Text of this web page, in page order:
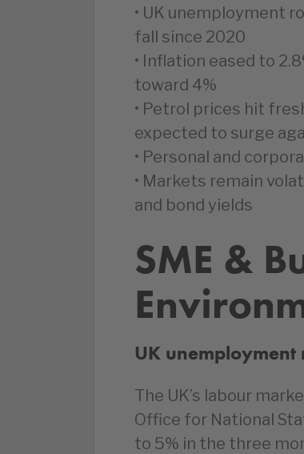
• UK unemployment
fall since 2020
• Inflation eased to
toward 4%
• Petrol prices hit
expected to surge
• Personal and
• Markets remain
and bond yields
SME &
UK
The UK’s labour
Office for National
to 5% in the three